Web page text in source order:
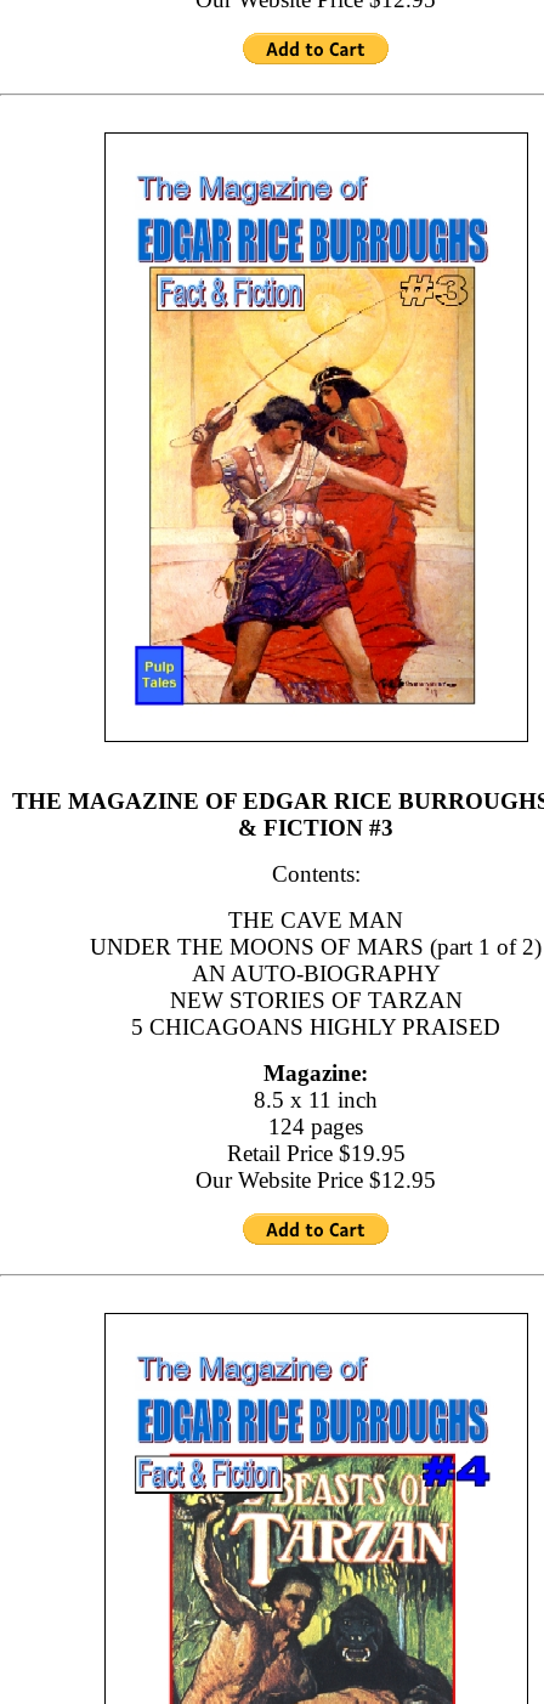
THE MAGAZINE OF EDGAR RICE
& FICTION #3
Contents:
THE CAVE MAN
UNDER THE MOONS OF MARS (part 1 of 2)
AN AUTO-BIOGRAPHY
NEW STORIES OF TARZAN
5 CHICAGOANS HIGHLY PRAISED
Magazine:
8.5 x 11 inch
124 pages
Retail Price $19.95
Our Website Price $12.95